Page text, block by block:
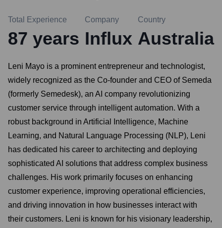
Total Experience
87 years
Company
Influx
Country
Australia
Leni Mayo is a prominent entrepreneur and technologist,
widely recognized as the Co-founder and CEO of Semeda
(formerly Semedesk), an AI company revolutionizing
customer service through intelligent automation. With a
robust background in Artificial Intelligence, Machine
Learning, and Natural Language Processing (NLP), Leni
has dedicated his career to architecting and deploying
sophisticated AI solutions that address complex business
challenges. His work primarily focuses on enhancing
customer experience, improving operational efficiencies,
and driving innovation in how businesses interact with
their customers. Leni is known for his visionary leadership,